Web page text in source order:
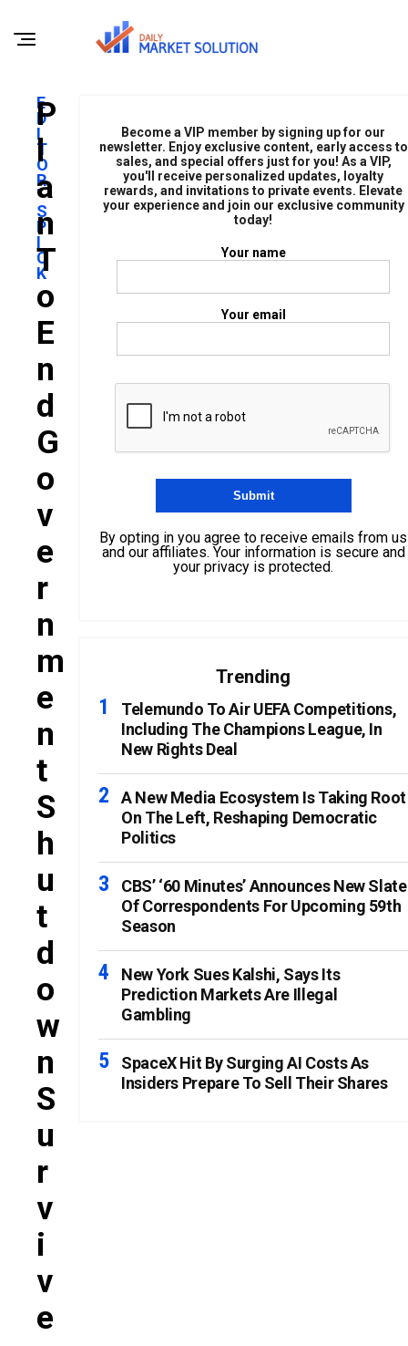
E
D
I
T
O
R
'
S
P
I
C
K
P
L
A
N
T
O
E
N
D
G
O
V
E
R
N
M
E
N
T
S
H
U
T
D
O
W
N
S
U
R
V
I
V
E
Become a VIP member by signing up for our
newsletter. Enjoy exclusive content, early access to
sales, and special offers just for you! As a VIP,
you'll receive personalized updates, loyalty
rewards, and invitations to private events. Elevate
your experience and join our exclusive community
today!
Your name
Your email
By opting in you agree to receive emails from us
and our affiliates. Your information is secure and
your privacy is protected.
Trending
Telemundo To Air UEFA Competitions,
Including The Champions League, In
New Rights Deal
A New Media Ecosystem Is Taking Root
On The Left, Reshaping Democratic
Politics
CBS’ ‘60 Minutes’ Announces New Slate
Of Correspondents For Upcoming 59th
Season
New York Sues Kalshi, Says Its
Prediction Markets Are Illegal
Gambling
SpaceX Hit By Surging AI Costs As
Insiders Prepare To Sell Their Shares